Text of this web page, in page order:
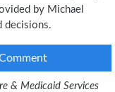
by Michael
decisions.
& Medicaid Services